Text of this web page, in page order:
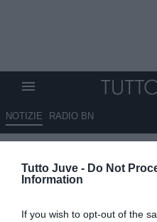
Tutto Juve - Do Not
Information
If you wish to opt-out of the
NOTIZIE RADIO BN
Juventus, il
apre il